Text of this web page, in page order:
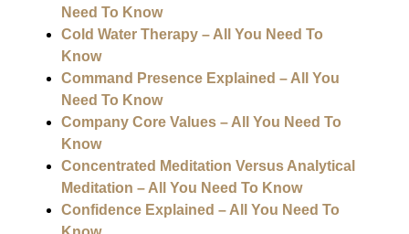
Need To Know
Cold Water Therapy – All You Need To
Know
Command Presence Explained – All You
Need To Know
Company Core Values – All You Need To
Know
Concentrated Meditation Versus Analytical
Meditation – All You Need To Know
Confidence Explained – All You Need To